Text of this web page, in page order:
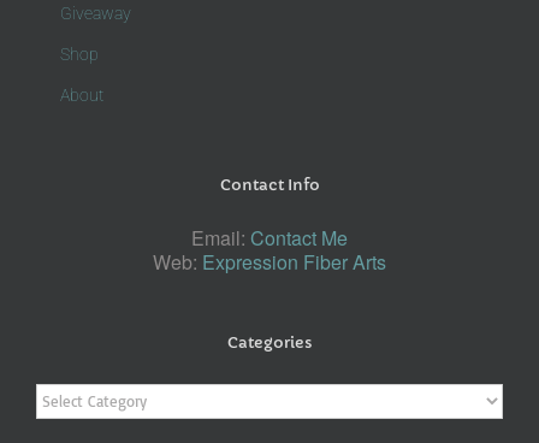
Giveaway
Shop
About
Contact Info
Email: Contact Me
Web: Expression Fiber Arts
Categories
Categories